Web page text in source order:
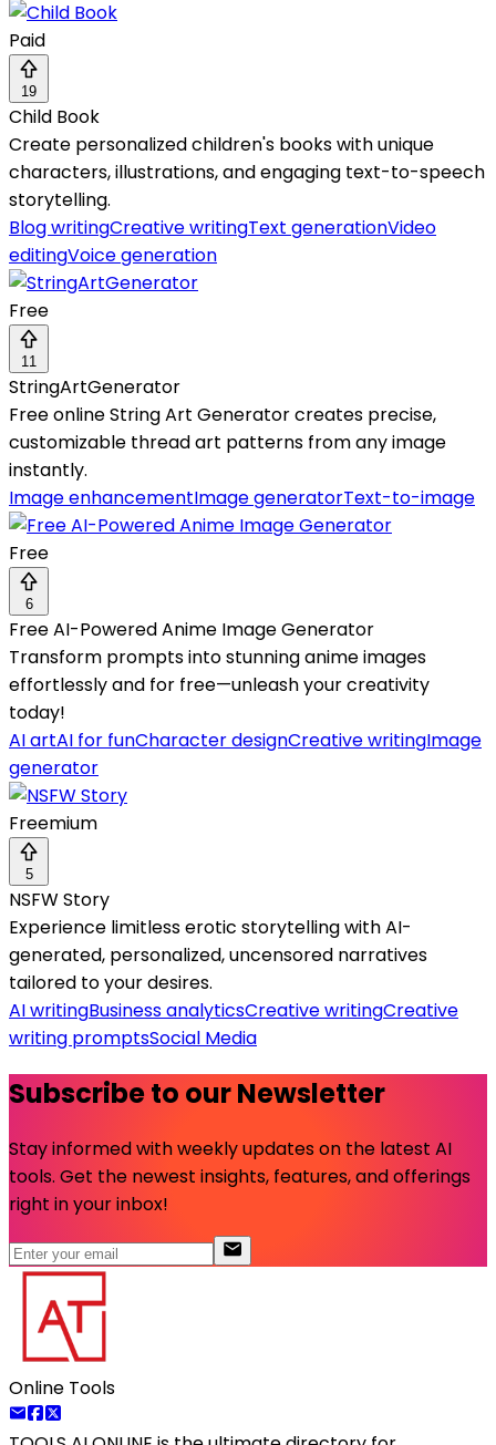
Paid
19
Child Book
Create personalized children's books with unique
characters, illustrations, and engaging text-to-speech
storytelling.
Blog writingCreative writingText generationVideo
editingVoice generation
Free
11
StringArtGenerator
Free online String Art Generator creates precise,
customizable thread art patterns from any image
instantly.
Image enhancementImage generatorText-to-image
Free
6
Free AI-Powered Anime Image Generator
Transform prompts into stunning anime images
effortlessly and for free—unleash your creativity
today!
AI artAI for funCharacter designCreative writingImage
generator
Freemium
5
NSFW Story
Experience limitless erotic storytelling with AI-
generated, personalized, uncensored narratives
tailored to your desires.
AI writingBusiness analyticsCreative writingCreative
writing promptsSocial Media
Subscribe to our Newsletter
Stay informed with weekly updates on the latest AI
tools. Get the newest insights, features, and offerings
right in your inbox!
Online Tools